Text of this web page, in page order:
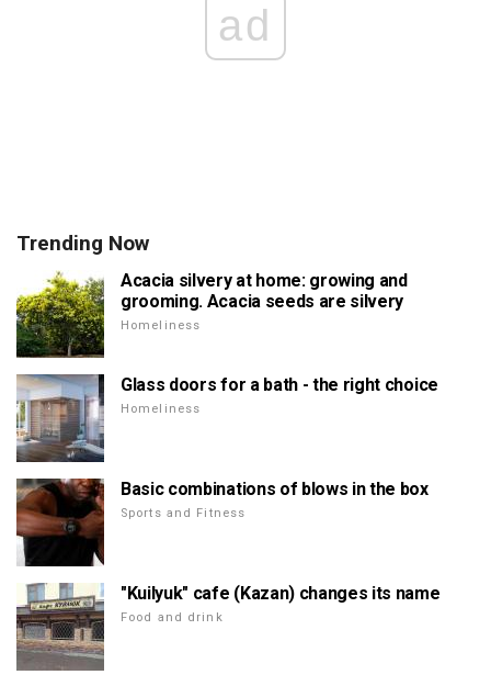
ad
Trending Now
Acacia silvery at home: growing and
grooming. Acacia seeds are silvery
Homeliness
Glass doors for a bath - the right choice
Homeliness
Basic combinations of blows in the box
Sports and Fitness
"Kuilyuk" cafe (Kazan) changes its name
Food and drink